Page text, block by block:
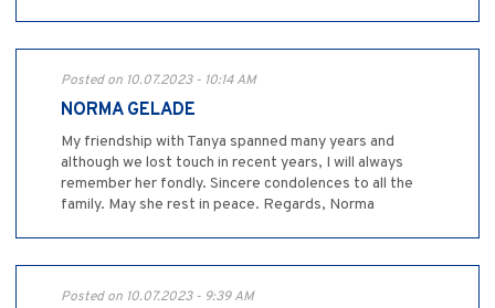
Posted on 10.07.2023 - 10:14 AM
NORMA GELADE
My friendship with Tanya spanned many years and
although we lost touch in recent years, I will always
remember her fondly. Sincere condolences to all the
family. May she rest in peace. Regards, Norma
Posted on 10.07.2023 - 9:39 AM